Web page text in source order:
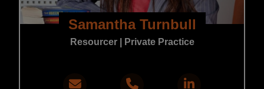
Samantha Turnbull
Resourcer | Private Practice